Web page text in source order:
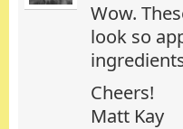
Wow.
look so
Cheers!
Matt Kay